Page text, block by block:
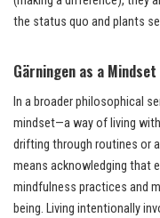
the status quo and plants
Gärningen as a
In a broader philosophical
mindset—a way of living
drifting through routines or
means acknowledging that
mindfulness practices and
being. Living intentionally